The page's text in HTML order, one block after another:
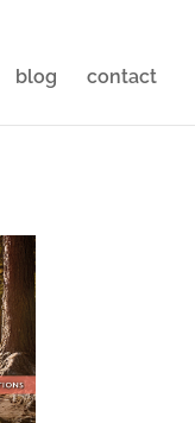
blog contact